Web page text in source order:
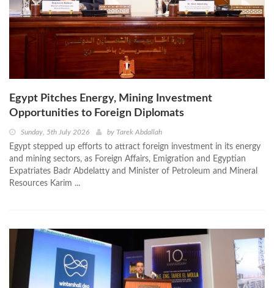
Egypt Pitches Energy, Mining Investment
Opportunities to Foreign Diplomats
Sunday, 5th July 2026 by Tarek Abdallah
Egypt stepped up efforts to attract foreign investment in its energy
and mining sectors, as Foreign Affairs, Emigration and Egyptian
Expatriates Badr Abdelatty and Minister of Petroleum and Mineral
Resources Karim ...